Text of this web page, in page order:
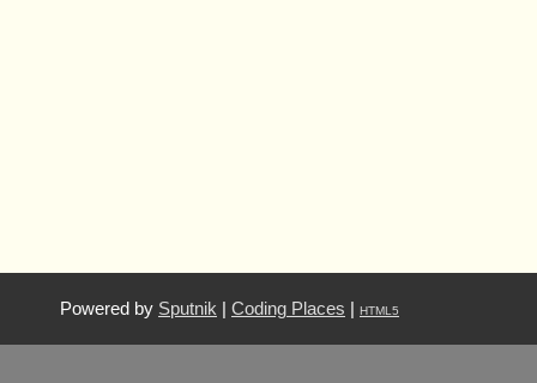
Powered by Sputnik Coding Places HTML5